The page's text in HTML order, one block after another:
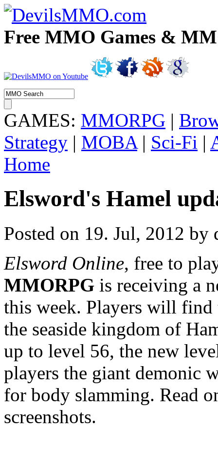
Free MMO Games &
GAMES: MMORPG |
Strategy | MOBA| Sci-Fi |
Home
Elsword's Hamel
Posted on 19. Jul, 2012 by
Elsword Online, free to
MMORPG is receiving a
this week. Players will
the seaside kingdom of
up to level 56, the new
players the giant demonic
for body slamming. Read
screenshots.